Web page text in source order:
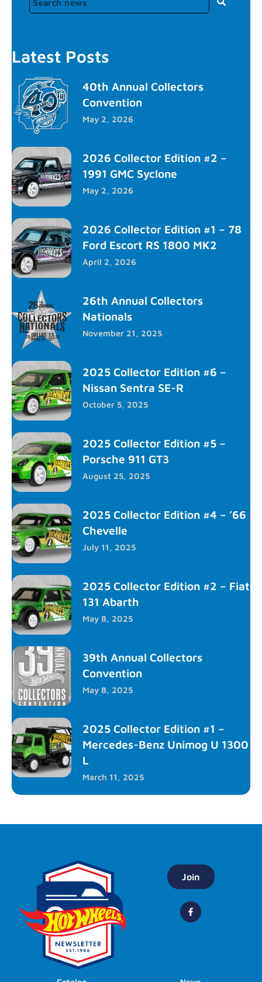
Latest Posts
40th Annual Collectors
Convention
May 2, 2026
2026 Collector Edition #2 –
1991 GMC Syclone
May 2, 2026
2026 Collector Edition #1 – 78
Ford Escort RS 1800 MK2
April 2, 2026
26th Annual Collectors
Nationals
November 21, 2025
2025 Collector Edition #6 –
Nissan Sentra SE-R
October 5, 2025
2025 Collector Edition #5 –
Porsche 911 GT3
August 25, 2025
2025 Collector Edition #4 – ’66
Chevelle
July 11, 2025
2025 Collector Edition #2 – Fiat
131 Abarth
May 8, 2025
39th Annual Collectors
Convention
May 8, 2025
2025 Collector Edition #1 –
Mercedes-Benz Unimog U 1300
L
March 11, 2025
Join